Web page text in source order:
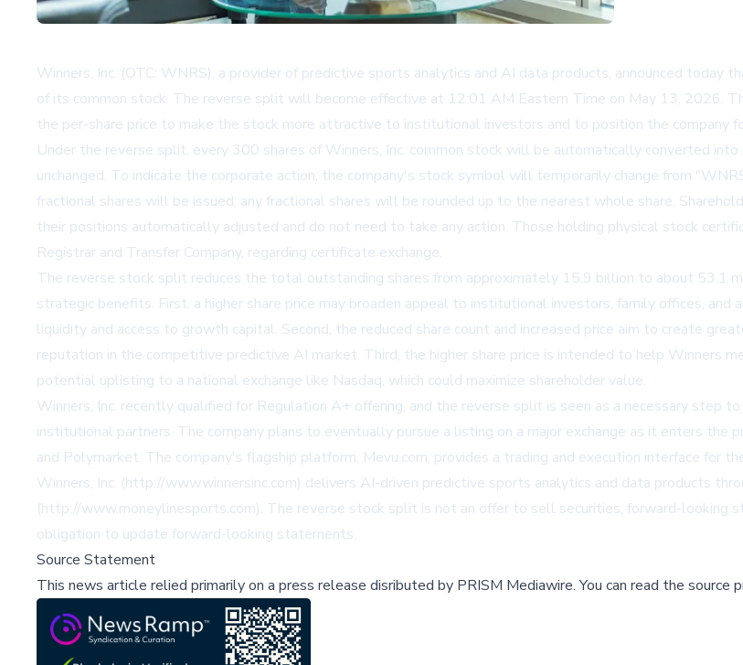
Winners, Inc. (OTC: WNRS), a provider of predictive sports analytics and AI data products, announced
of its common stock. The reverse split will become effective at 12:01 AM Eastern Time on May 13, 2026.
the per-share price to make the stock more attractive to institutional investors and to position the company
Under the reverse split, every 300 shares of Winners, Inc. common stock will be automatically converted
unchanged. To indicate the corporate action, the company's stock symbol will temporarily change from
fractional shares will be issued; any fractional shares will be rounded up to the nearest whole share.
their positions automatically adjusted and do not need to take any action. Those holding physical stock
Registrar and Transfer Company, regarding certificate exchange.
The reverse stock split reduces the total outstanding shares from approximately 15.9 billion to about 53.1
strategic benefits. First, a higher share price may broaden appeal to institutional investors, family offices,
liquidity and access to growth capital. Second, the reduced share count and increased price aim to create
reputation in the competitive predictive AI market. Third, the higher share price is intended to help Winners
potential uplisting to a national exchange like Nasdaq, which could maximize shareholder value.
Winners, Inc. recently qualified for Regulation A+ offering, and the reverse split is seen as a necessary
institutional partners. The company plans to eventually pursue a listing on a major exchange as it enters
and Polymarket. The company's flagship platform, Mevu.com, provides a trading and execution interface for
Winners, Inc. (http://www.winnersinc.com) delivers AI-driven predictive sports analytics and data products
(http://www.moneylinesports.com). The reverse stock split is not an offer to sell securities; forward-looking
obligation to update forward-looking statements.
Source Statement
This news article relied primarily on a press release disributed by PRISM Mediawire.You can read the source